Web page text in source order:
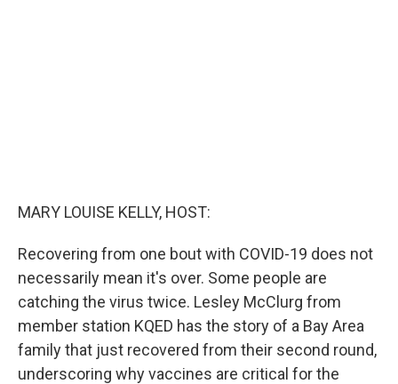
MARY LOUISE KELLY, HOST:
Recovering from one bout with COVID-19 does not
necessarily mean it's over. Some people are
catching the virus twice. Lesley McClurg from
member station KQED has the story of a Bay Area
family that just recovered from their second round,
underscoring why vaccines are critical for the